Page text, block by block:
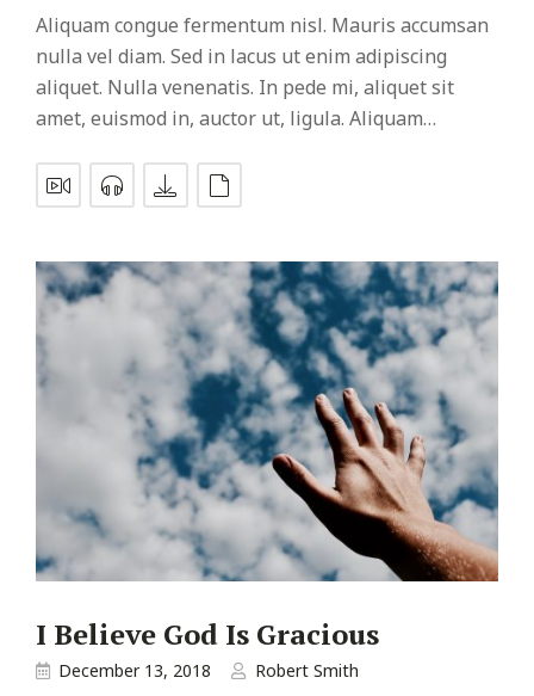
Aliquam congue fermentum nisl. Mauris accumsan
nulla vel diam. Sed in lacus ut enim adipiscing
aliquet. Nulla venenatis. In pede mi, aliquet sit
amet, euismod in, auctor ut, ligula. Aliquam…
I Believe God Is Gracious
December 13, 2018 Robert Smith